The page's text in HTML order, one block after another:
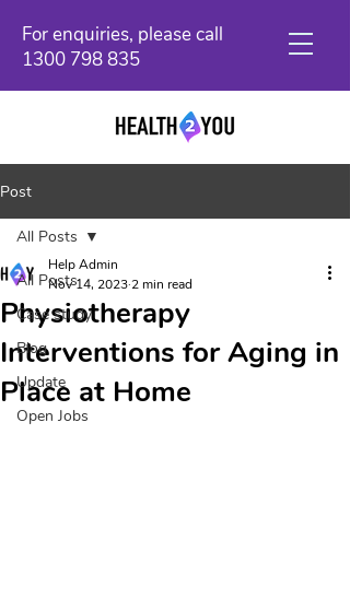
For enquiries, please call
1300 798 835
Post
All Posts
Case study
Blog
Update
Open Jobs
All Posts
Physiotherapy
Interventions for Aging in
Place at Home
Help Admin
Nov 14, 20232 min read